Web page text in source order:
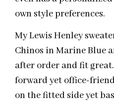
own style preferences.
My Lewis Henley
Chinos in Marine Blue
after order and fit
forward yet office-
on the fitted side yet